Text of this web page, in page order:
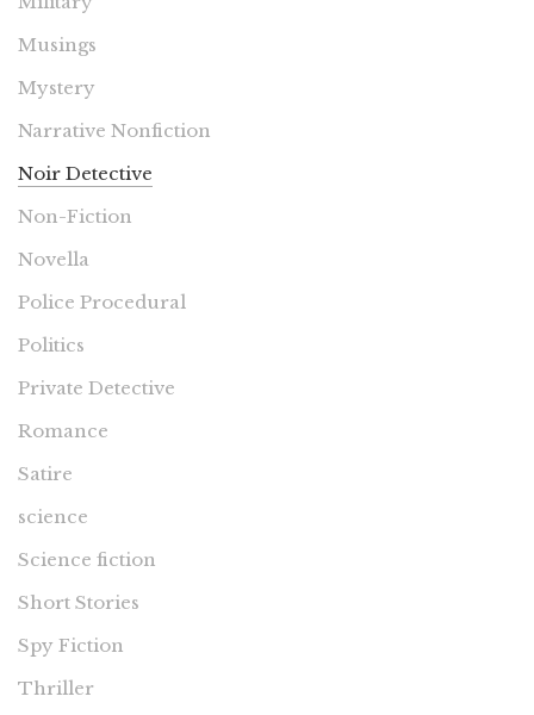
Musings
Mystery
Narrative Nonfiction
Noir Detective
Non-Fiction
Novella
Police Procedural
Politics
Private Detective
Romance
Satire
science
Science fiction
Short Stories
Spy Fiction
Thriller